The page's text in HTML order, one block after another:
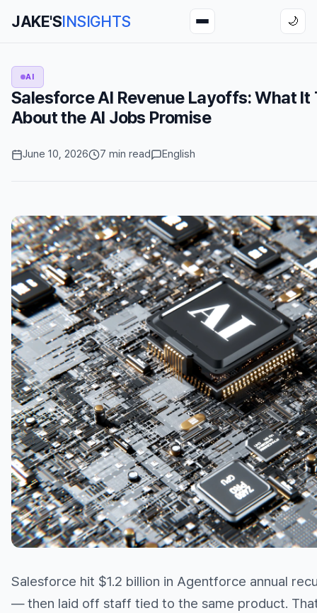
JAKE'SINSIGHTS 🌙
AI
Salesforce AI Revenue Layoffs: What It
About the AI Jobs Promise
June 10, 2026 7 min read English
Salesforce hit $1.2 billion in Agentforce annual
— then laid off staff tied to the same product.